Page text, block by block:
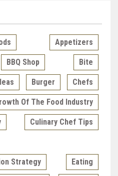
Appetizers
BBQ Shop Bite
Burger Chefs
Of The Food Industry
Culinary Chef Tips
Strategy Eating